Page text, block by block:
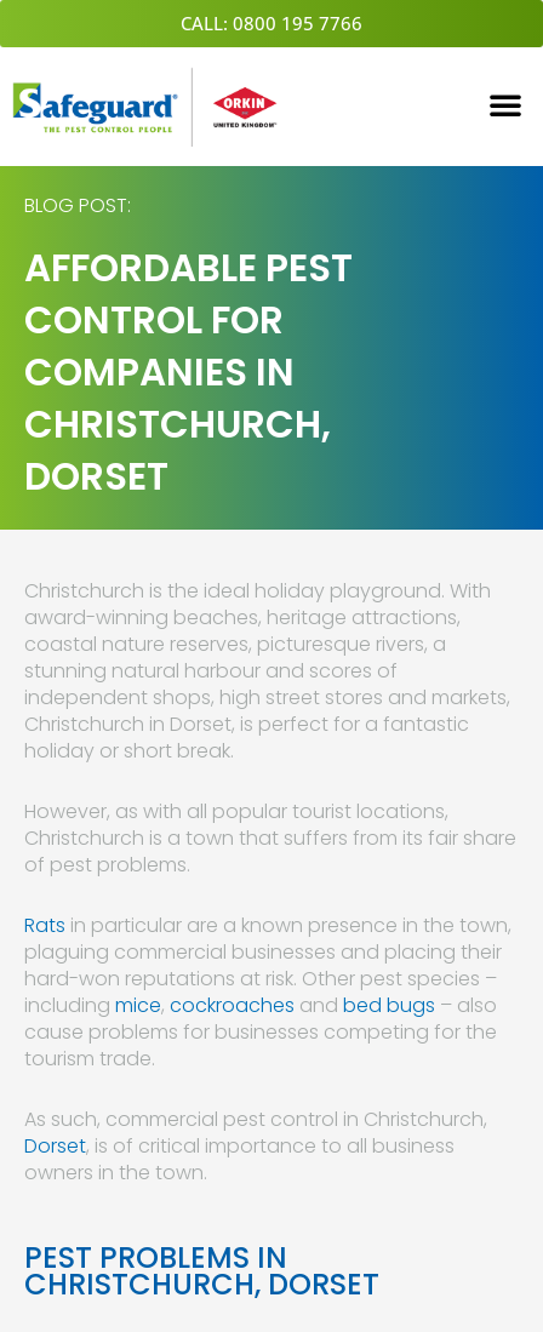
Skip
to
CALL: 0800 195 7766
BLOG POST:
AFFORDABLE PEST
CONTROL FOR
COMPANIES IN
CHRISTCHURCH,
DORSET
Christchurch is the ideal holiday playground. With
award-winning beaches, heritage attractions,
coastal nature reserves, picturesque rivers, a
stunning natural harbour and scores of
independent shops, high street stores and markets,
Christchurch in Dorset, is perfect for a fantastic
holiday or short break.
However, as with all popular tourist locations,
Christchurch is a town that suffers from its fair share
of pest problems.
Rats in particular are a known presence in the town,
plaguing commercial businesses and placing their
hard-won reputations at risk. Other pest species –
including mice, cockroaches and bed bugs – also
cause problems for businesses competing for the
tourism trade.
As such, commercial pest control in Christchurch,
Dorset, is of critical importance to all business
owners in the town.
PEST PROBLEMS IN
CHRISTCHURCH, DORSET